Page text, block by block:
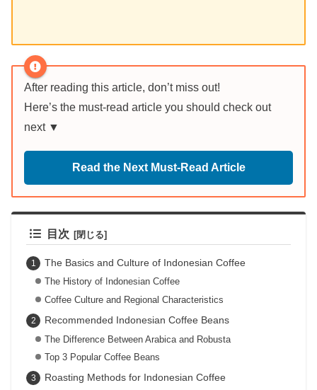
After reading this article, don’t miss out!
Here’s the must-read article you should check out
next ▼
Read the Next Must-Read Article
目次
The Basics and Culture of Indonesian Coffee
The History of Indonesian Coffee
Coffee Culture and Regional Characteristics
Recommended Indonesian Coffee Beans
The Difference Between Arabica and Robusta
Top 3 Popular Coffee Beans
Roasting Methods for Indonesian Coffee